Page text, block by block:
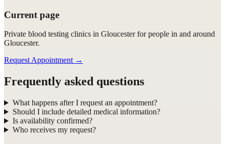
Current page
Private blood testing clinics in Gloucester for people in and around
Gloucester.
Request Appointment →
Frequently asked questions
What happens after I request an appointment?
Should I include detailed medical information?
Is availability confirmed?
Who receives my request?